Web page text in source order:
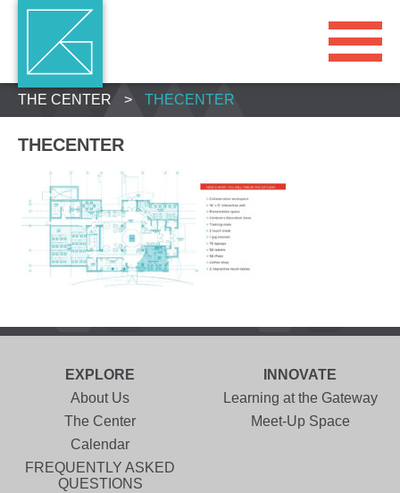
THE CENTER > THECENTER
THECENTER
EXPLORE
About Us
The Center
Calendar
FREQUENTLY ASKED
QUESTIONS
INNOVATE
Learning at the Gateway
Meet-Up Space